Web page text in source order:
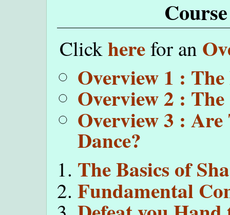
Clickherefor an
Overview 1 :
Overview 2 : The
Overview 3 :
Dance?
The Basics of
Fundamental